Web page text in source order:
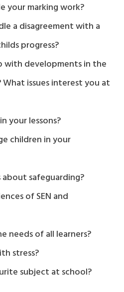
your marking work?
a disagreement with a
progress?
with developments in the
issues interest you at
your lessons?
children in your
safeguarding?
of SEN and
needs of all learners?
stress?
subject at school?